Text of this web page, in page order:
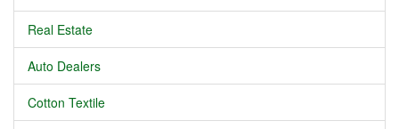
Real Estate
Auto Dealers
Cotton Textile